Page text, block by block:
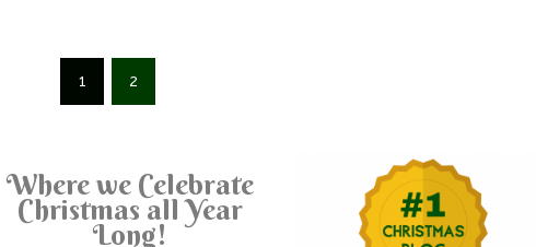
1 2
Where we Celebrate
Christmas all Year
Long!